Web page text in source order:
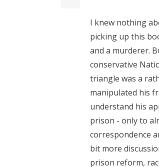
I knew nothing
picking up this
and a murderer.
conservative
triangle was a
manipulated his
understand his
prison - only to
correspondence
bit more
prison reform,